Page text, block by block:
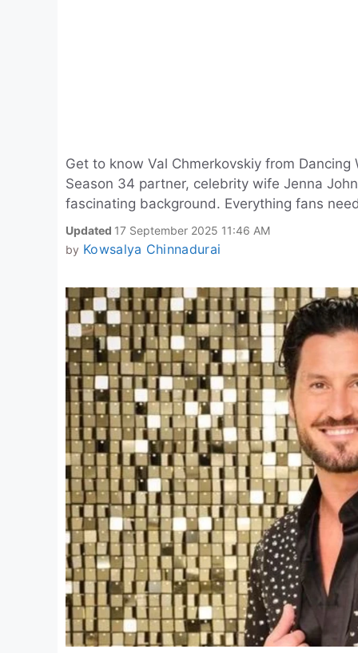
Get to know Val Chmerkovskiy from
Season 34 partner, celebrity wife Jenna
fascinating background. Everything fans
Updated 17 September 2025 11:46 AM
by Kowsalya Chinnadurai